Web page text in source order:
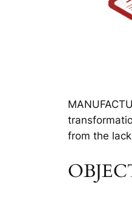
from the